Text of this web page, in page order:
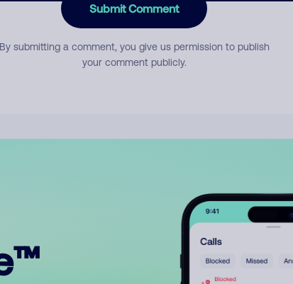
Submit Comment
By submitting a comment, you give us permission to publish
your comment publicly.